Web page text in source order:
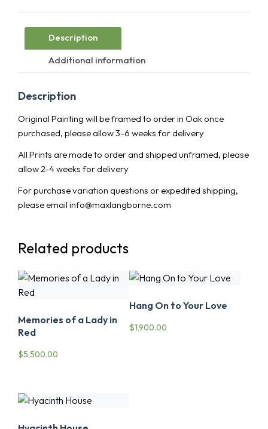
Description
Additional information
Description
Original Painting will be framed to order in Oak once
purchased, please allow 3-6 weeks for delivery
All Prints are made to order and shipped unframed, please
allow 2-4 weeks for delivery
For purchase variation questions or expedited shipping,
please email info@maxlangborne.com
Related products
Memories of a Lady in
Red
$5,500.00
Hang On to Your Love
$1,900.00